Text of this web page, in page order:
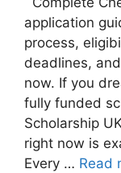
application
process,
deadlines,
now. If you
fully funded
Scholarship
right now is
Every … Read